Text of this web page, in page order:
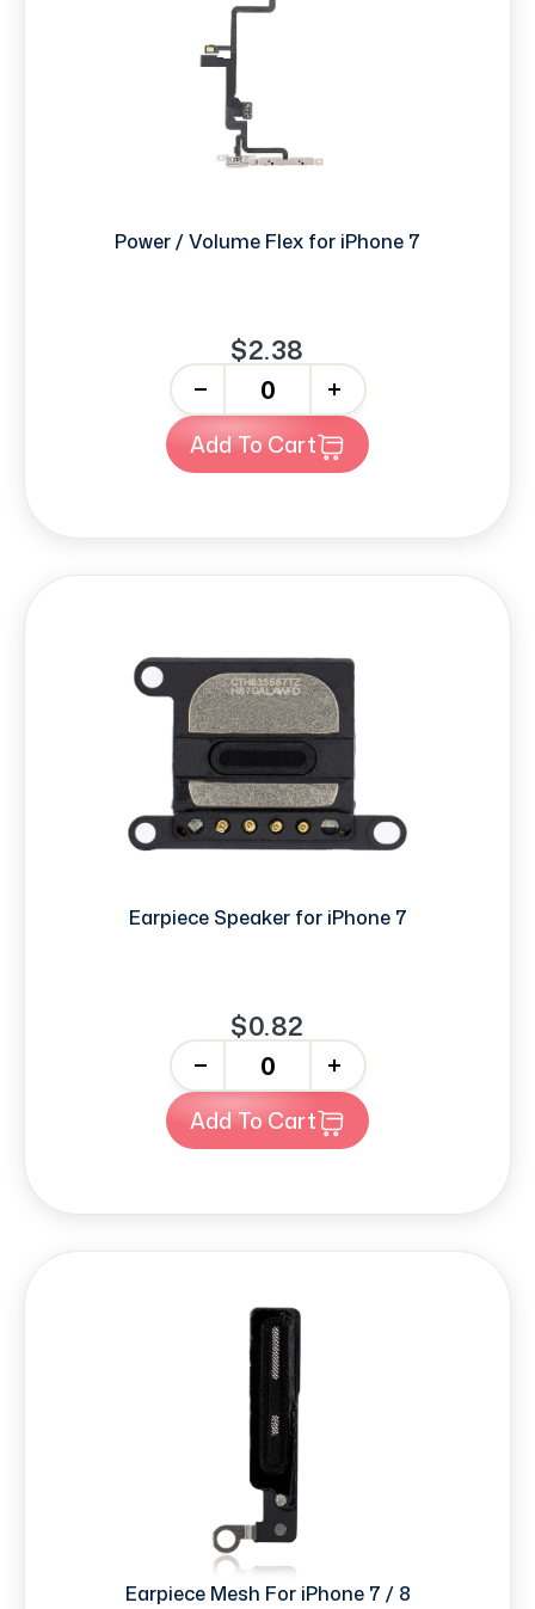
Power / Volume Flex for iPhone 7
$2.38
+
Add To Cart
Earpiece Speaker for iPhone 7
$0.82
+
Add To Cart
Earpiece Mesh For iPhone 7 / 8